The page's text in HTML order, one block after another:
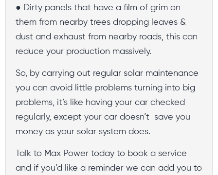
● Dirty panels that have a film of grim on
them from nearby trees dropping leaves &
dust and exhaust from nearby roads, this can
reduce your production massively.
So, by carrying out regular solar maintenance
you can avoid little problems turning into big
problems, it’s like having your car checked
regularly, except your car doesn’t save you
money as your solar system does.
Talk to Max Power today to book a service
and if you’d like a reminder we can add you to